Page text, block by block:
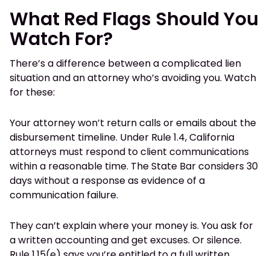
What Red Flags Should You
Watch For?
There’s a difference between a complicated lien
situation and an attorney who’s avoiding you. Watch
for these:
Your attorney won’t return calls or emails about the
disbursement timeline. Under Rule 1.4, California
attorneys must respond to client communications
within a reasonable time. The State Bar considers 30
days without a response as evidence of a
communication failure.
They can’t explain where your money is. You ask for
a written accounting and get excuses. Or silence.